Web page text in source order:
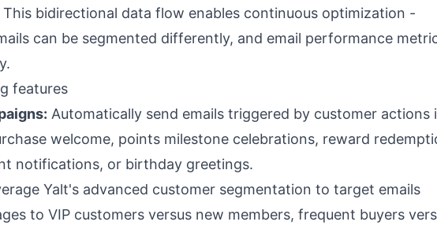
bidirectional data flow enables continuous optimization -
can be segmented differently, and email performance
features
Automatically send emails triggered by customer actions
welcome, points milestone celebrations, reward
notifications, or birthday greetings.
Yalt's advanced customer segmentation to target emails
to VIP customers versus new members, frequent buyers